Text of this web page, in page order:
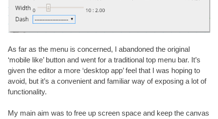
As far as the menu is concerned, I abandoned the original
‘mobile like’ button and went for a traditional top menu bar. It’s
given the editor a more ‘desktop app’ feel that I was hoping to
avoid, but it’s a convenient and familiar way of exposing a lot of
functionality.
My main aim was to free up screen space and keep the canvas